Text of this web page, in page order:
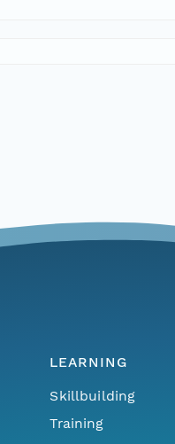
LEARNING
Skillbuilding
Training